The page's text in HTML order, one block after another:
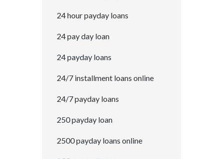
24 hour payday loans
24 pay day loan
24 payday loans
24/7 installment loans online
24/7 payday loans
250 payday loan
2500 payday loans online